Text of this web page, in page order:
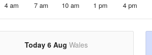
4 am 7 am 10 am 1 pm 4 pm
Today 6 Aug Wales